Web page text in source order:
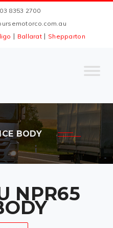
8353 2700
| Ballarat | Shepparton
BODY
NPR65